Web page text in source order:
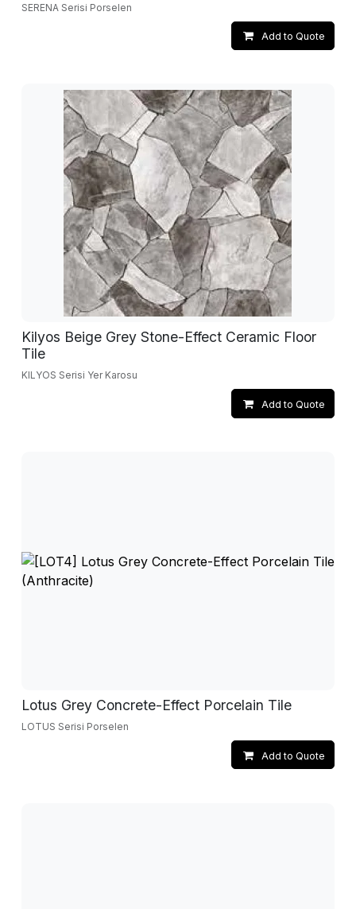
SERENA Serisi Porselen
Add to Quote
Kilyos Beige Grey Stone-Effect Ceramic Floor
Tile
KILYOS Serisi Yer Karosu
Add to Quote
Lotus Grey Concrete-Effect Porcelain Tile
LOTUS Serisi Porselen
Add to Quote